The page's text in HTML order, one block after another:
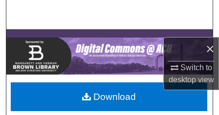
×
Switch to
desktopview
Browse Collections
My Account
About
Digital Commons Network™
Download